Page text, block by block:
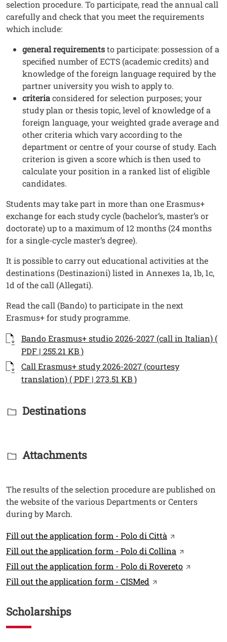
selection procedure. To participate, read the annual call
carefully and check that you meet the requirements
which include:
general requirementsto participate: possession of a
specified number of ECTS (academic credits) and
knowledge of the foreign language required by the
partner university you wish to apply to.
criteriaconsidered for selection purposes; your
study plan or thesis topic, level of knowledge of a
foreign language, your weighted grade average and
other criteria which vary according to the
department or centre of your course of study. Each
criterion is given a score which is then used to
calculate your position in a ranked list of eligible
candidates.
Students may take part in more than one Erasmus+
exchange for each study cycle (bachelor’s, master’s or
doctorate) up to a maximum of 12 months (24 months
for a single-cycle master’s degree).
It is possible to carry out educational activities at the
destinations (Destinazioni) listed in Annexes 1a, 1b, 1c,
1d of the call (Allegati).
Read the call (Bando) to participate in the next
Erasmus+ for study programme.
Documenti
Documento
Bando Erasmus+ studio 2026-2027 (call in Italian) (
PDF | 255.21 KB )Open this link in a new window
Documento
Call Erasmus+ study 2026-2027 (courtesy
translation) ( PDF | 273.51 KB )Open this link in a
Titolo Documenti in cartella
Destinations
Titolo Documenti in cartella
Attachments
Testo
The results of the selection procedure are published on
the website of the various Departments or Centers
during by March.
Link
Fill out the application form - Polo di Città Open this link
Fill out the application form - Polo di Collina Open this
Fill out the application form - Polo di RoveretoOpen this
Fill out the application form - CISMed Open this link in a
Scholarships